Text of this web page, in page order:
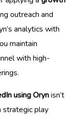
outreach and
analytics with
maintain
with high-
using Orynisn’t
strategic play